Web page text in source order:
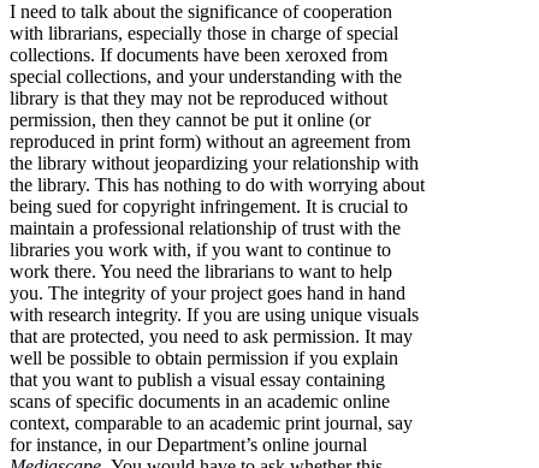
I need to talk about the significance of cooperation
with librarians, especially those in charge of special
collections. If documents have been xeroxed from
special collections, and your understanding with the
library is that they may not be reproduced without
permission, then they cannot be put it online (or
reproduced in print form) without an agreement from
the library without jeopardizing your relationship with
the library. This has nothing to do with worrying about
being sued for copyright infringement. It is crucial to
maintain a professional relationship of trust with the
libraries you work with, if you want to continue to
work there. You need the librarians to want to help
you. The integrity of your project goes hand in hand
with research integrity. If you are using unique visuals
that are protected, you need to ask permission. It may
well be possible to obtain permission if you explain
that you want to publish a visual essay containing
scans of specific documents in an academic online
context, comparable to an academic print journal, say
for instance, in our Department’s online journal